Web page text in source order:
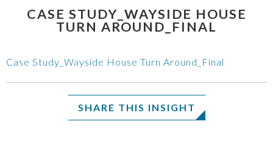
CASE STUDY_WAYSIDE HOUSE
TURN AROUND_FINAL
Case Study_Wayside House Turn Around_Final
SHARE THIS INSIGHT